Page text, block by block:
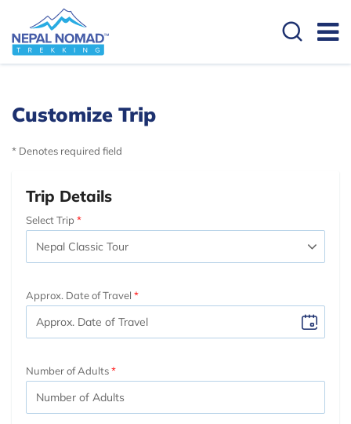
Customize Trip
* Denotes required field
Trip Details
Select Trip
Approx. Date of Travel
Number of Adults